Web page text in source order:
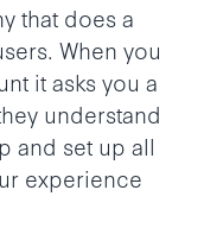
that does a
When you
it asks you a
understand
and set up all
experience